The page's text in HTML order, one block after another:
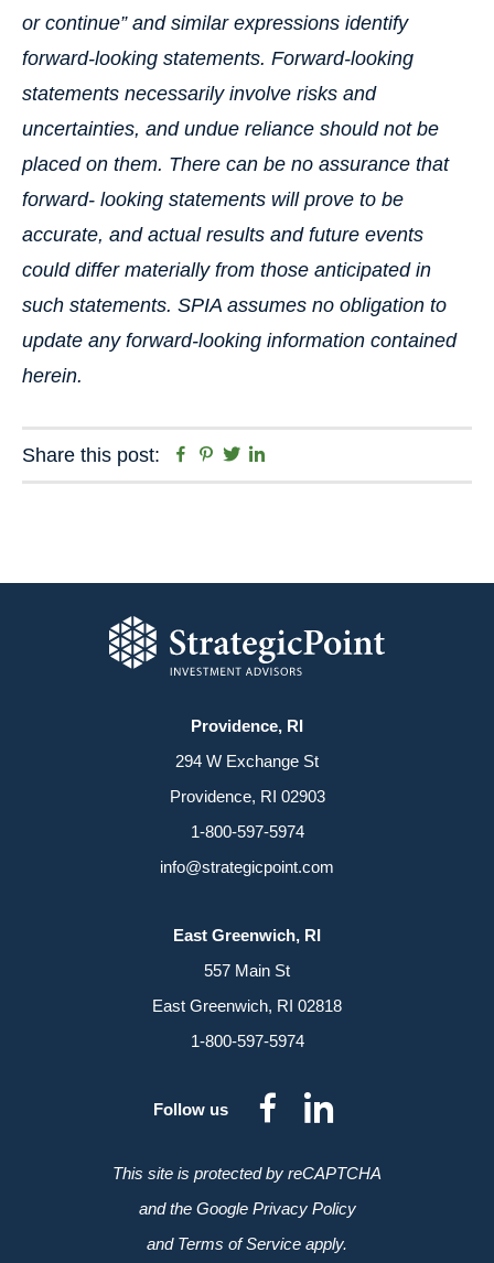
or continue” and similar expressions identify
forward-looking statements. Forward-looking
statements necessarily involve risks and
uncertainties, and undue reliance should not be
placed on them. There can be no assurance that
forward- looking statements will prove to be
accurate, and actual results and future events
could differ materially from those anticipated in
such statements. SPIA assumes no obligation to
update any forward-looking information contained
herein.
Share this post: Facebook
Pinterest
Twitter
Providence, RI
294 W Exchange St
Providence, RI 02903
1-800-597-5974
info@strategicpoint.com
East Greenwich, RI
557 Main St
East Greenwich, RI 02818
1-800-597-5974
Follow us
dashicons-
alt
This site is protected by reCAPTCHA
and the Google Privacy Policy
and Terms of Service apply.